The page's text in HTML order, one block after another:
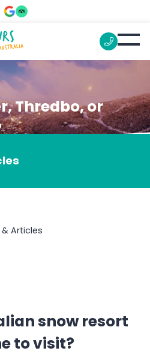
Thredbo, or
Articles
snow resort
to visit?